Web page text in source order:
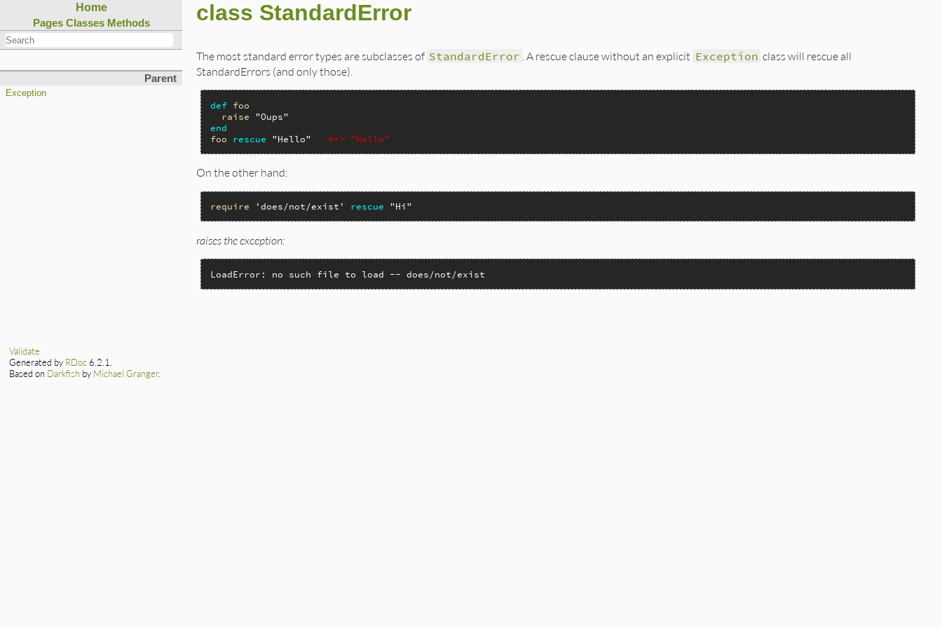
Home
Pages Classes Methods
Parent
Exception
class StandardError
The most standard error types are subclasses of StandardError . A rescue clause without an explicit Exception class will rescue all
StandardErrors (and only those).
def foo
raise
"Oups"
end
foo
rescue "Hello" #=> "Hello"
On the other hand:
require 'does/not/exist' rescue "Hi"
raises the exception:
LoadError: no such file to load -- does/not/exist
Validate
Generated by RDoc 6.2.1.
Based on Darkfish by Michael Granger.